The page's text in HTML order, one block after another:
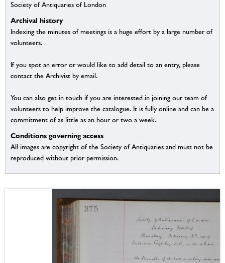
Society of Antiquaries of London
Archival history
Indexing the minutes of meetings is a huge effort by a large number of
volunteers.
If you spot an error or would like to add detail to an entry, please
contact the Archivist by email.
You can also get in touch if you are interested in joining our team of
volunteers to help improve the catalogue. It is fully online and can be a
commitment of as little as an hour or two a week.
Conditions governing access
All images are copyright of the Society of Antiquaries and must not be
reproduced without prior permission.